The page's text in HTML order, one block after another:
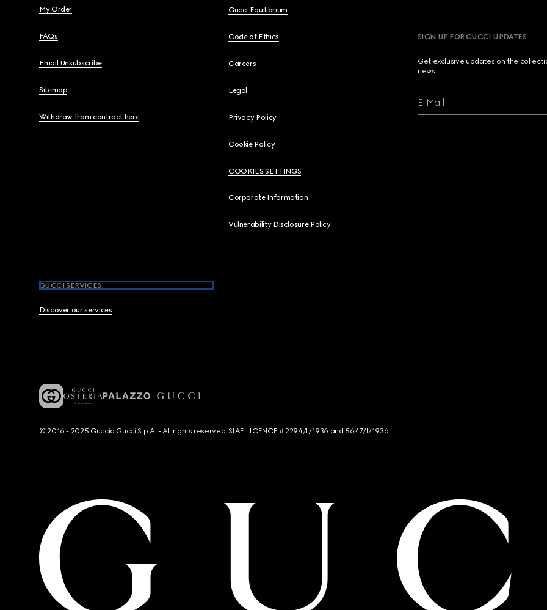
My Order
FAQs
Email Unsubscribe
Sitemap
Withdraw from contract here
Gucci Equilibrium
Code of Ethics
Careers
Legal
Privacy Policy
Cookie Policy
COOKIES SETTINGS
Corporate Information
Vulnerability Disclosure Policy
GUCCI SERVICES
Discover our services
SIGN UP FOR GUCCI UPDATES
Get exclusive updates on the
news.
E-Mail
© 2016 - 2025 Guccio Gucci S.p.A. - All rights reserved. SIAE LICENCE # 2294/I/1936 and 5647/I/1936